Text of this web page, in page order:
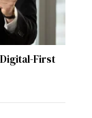
First